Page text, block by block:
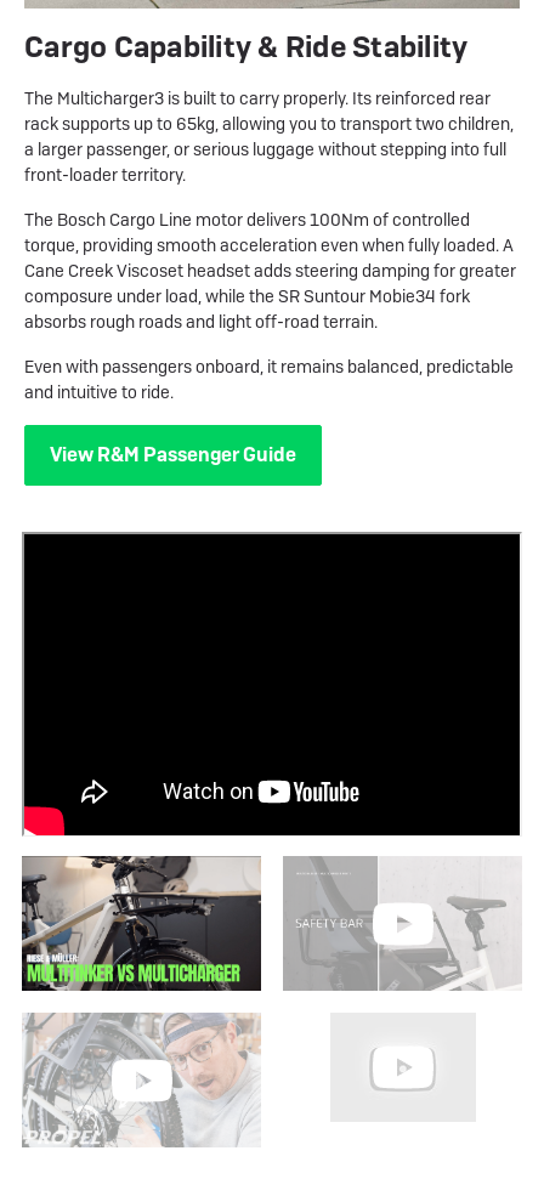
Cargo Capability & Ride Stability
The Multicharger3 is built to carry properly. Its reinforced rear
rack supports up to 65kg, allowing you to transport two children,
a larger passenger, or serious luggage without stepping into full
front-loader territory.
The Bosch Cargo Line motor delivers 100Nm of controlled
torque, providing smooth acceleration even when fully loaded. A
Cane Creek Viscoset headset adds steering damping for greater
composure under load, while the SR Suntour Mobie34 fork
absorbs rough roads and light off-road terrain.
Even with passengers onboard, it remains balanced, predictable
and intuitive to ride.
View R&M Passenger Guide